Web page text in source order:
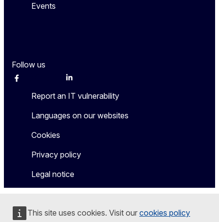
This site uses cookies. Visit our cookies policy
Events
Follow us
Facebook TwitterLinkedIn
Report an IT vulnerability
Languages on our websites
Cookies
Privacy policy
Legal notice